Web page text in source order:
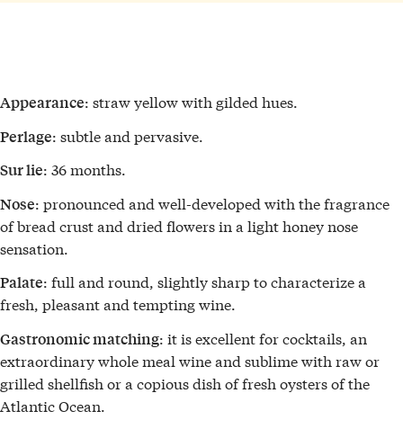
Appearance: straw yellow with gilded hues.
Perlage: subtle and pervasive.
Sur lie: 36 months.
Nose: pronounced and well-developed with the fragrance
of bread crust and dried flowers in a light honey nose
sensation.
Palate: full and round, slightly sharp to characterize a
fresh, pleasant and tempting wine.
Gastronomic matching: it is excellent for cocktails, an
extraordinary whole meal wine and sublime with raw or
grilled shellfish or a copious dish of fresh oysters of the
Atlantic Ocean.